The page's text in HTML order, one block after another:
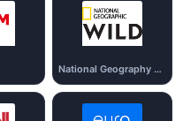
National Geography Wild